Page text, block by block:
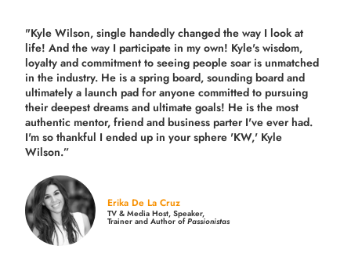
"Kyle Wilson, single handedly changed the way I look at
life! And the way I participate in my own! Kyle's wisdom,
loyalty and commitment to seeing people soar is unmatched
in the industry. He is a spring board, sounding board and
ultimately a launch pad for anyone committed to pursuing
their deepest dreams and ultimate goals! He is the most
authentic mentor, friend and business parter I've ever had.
I'm so thankful I ended up in your sphere 'KW,' Kyle
Wilson.”
Erika De La Cruz
TV & Media Host, Speaker,
Trainer and Author ofPassionistas